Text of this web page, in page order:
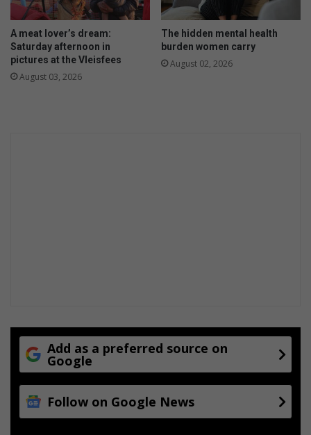
A meat lover’s dream:
Saturday afternoon in
pictures at the Vleisfees
August 03, 2026
The hidden mental health
burden women carry
August 02, 2026
Add as a preferred source on
Google
Follow on Google News